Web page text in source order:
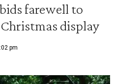
farewell to
Christmas display
pm